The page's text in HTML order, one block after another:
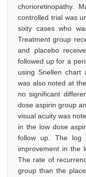
chorioretinopathy.
controlled trial was
sixty cases who
Treatment group
and placebo
followed up for a
using Snellen chart
was also noted at
no significant
dose aspirin group
visual acuity was
in the low dose
follow up. The log
improvement in the
The rate of
group than the